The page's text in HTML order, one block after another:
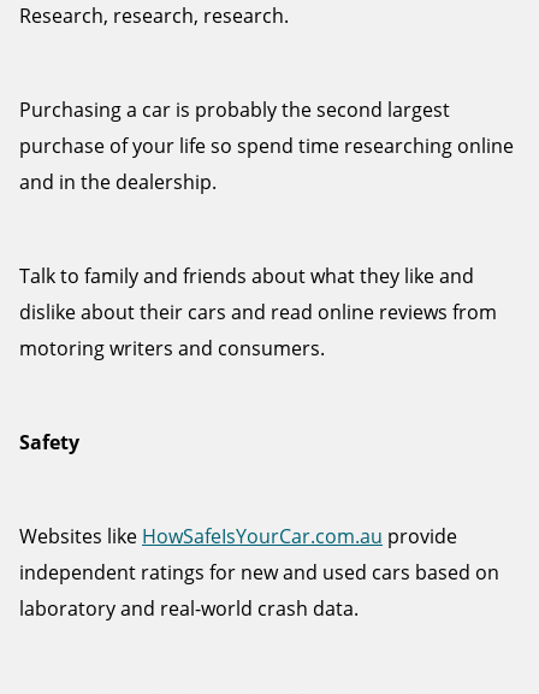
Research, research, research.
Purchasing a car is probably the second largest
purchase of your life so spend time researching online
and in the dealership.
Talk to family and friends about what they like and
dislike about their cars and read online reviews from
motoring writers and consumers.
Safety
Websites like HowSafeIsYourCar.com.au provide
independent ratings for new and used cars based on
laboratory and real-world crash data.